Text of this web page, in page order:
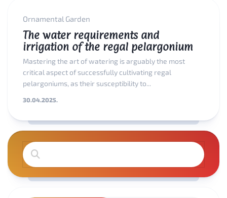
Ornamental Garden
The water requirements and
irrigation of the regal pelargonium
Mastering the art of watering is arguably the most
critical aspect of successfully cultivating regal
pelargoniums, as their susceptibility to...
30.04.2025.